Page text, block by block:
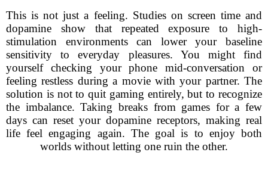
This is not just a feeling. Studies on screen time and
dopamine show that repeated exposure to high-
stimulation environments can lower your baseline
sensitivity to everyday pleasures. You might find
yourself checking your phone mid-conversation or
feeling restless during a movie with your partner. The
solution is not to quit gaming entirely, but to recognize
the imbalance. Taking breaks from games for a few
days can reset your dopamine receptors, making real
life feel engaging again. The goal is to enjoy both
worlds without letting one ruin the other.